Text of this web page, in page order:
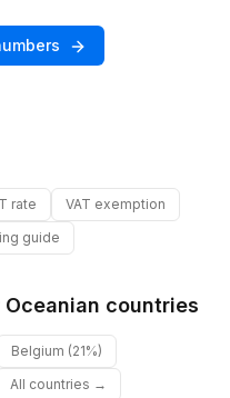
rate
VAT exemption
guide
Oceanian countries
Belgium (21%)
All countries →